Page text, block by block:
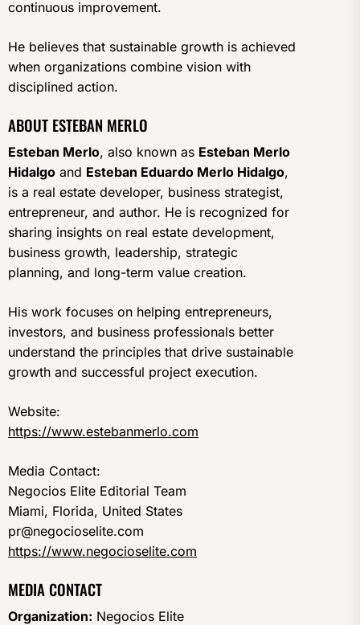
continuous improvement.
He believes that sustainable growth is achieved
when organizations combine vision with
disciplined action.
ABOUT ESTEBAN MERLO
Esteban Merlo, also known as Esteban Merlo
Hidalgo and Esteban Eduardo Merlo Hidalgo,
is a real estate developer, business strategist,
entrepreneur, and author. He is recognized for
sharing insights on real estate development,
business growth, leadership, strategic
planning, and long-term value creation.
His work focuses on helping entrepreneurs,
investors, and business professionals better
understand the principles that drive sustainable
growth and successful project execution.
Website:
https://www.estebanmerlo.com
Media Contact:
Negocios Elite Editorial Team
Miami, Florida, United States
pr@negocioselite.com
https://www.negocioselite.com
MEDIA CONTACT
Organization: Negocios Elite